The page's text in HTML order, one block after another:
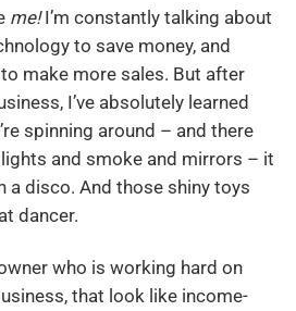
me!I’m constantly talking about
to save money, and
make more sales. But after
I’ve absolutely learned
spinning around – and there
and smoke and mirrors – it
a disco. And those shiny toys
dancer.
who is working hard on
that look like income-